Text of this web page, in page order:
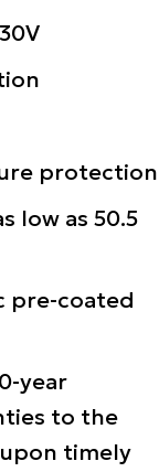
protection
low as 50.5
pre-coated
year
to the
timely